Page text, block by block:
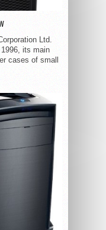
Ltd.
its main
cases of small